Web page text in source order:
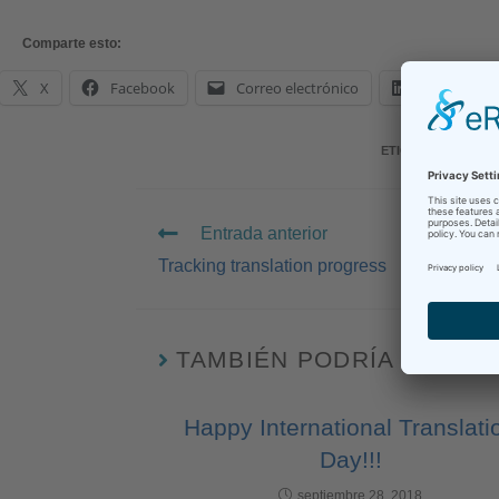
Comparte esto:
X Facebook Correo electrónico LinkedIn
ETIQUETAS
Entrada anterior
Tracking translation progress
TAMBIÉN PODRÍA
Happy International
Day!!!
septiembre 28, 2018